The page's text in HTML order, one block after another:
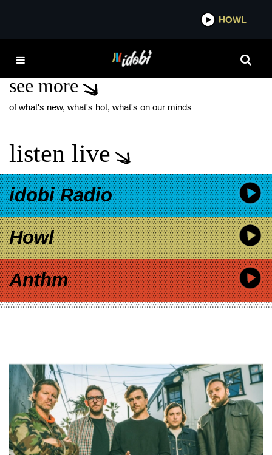
IDOBI
THE SPACIES
see more
of what's new, what's hot, what's on our minds
listen live
idobi Radio
Howl
Anthm